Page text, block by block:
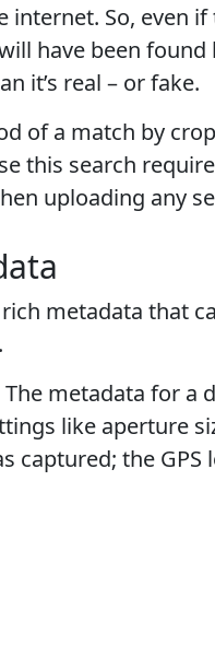
internet. So, even
have been
it’s real – or fake.
of a match by
this search
uploading any
metadata that
metadata for a
like aperture
captured; the